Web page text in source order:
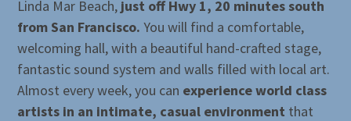
Linda Mar Beach, just off Hwy 1, 20 minutes south
from San Francisco. You will find a comfortable,
welcoming hall, with a beautiful hand-crafted stage,
fantastic sound system and walls filled with local art.
Almost every week, you can experience world class
artists in an intimate, casual environment that